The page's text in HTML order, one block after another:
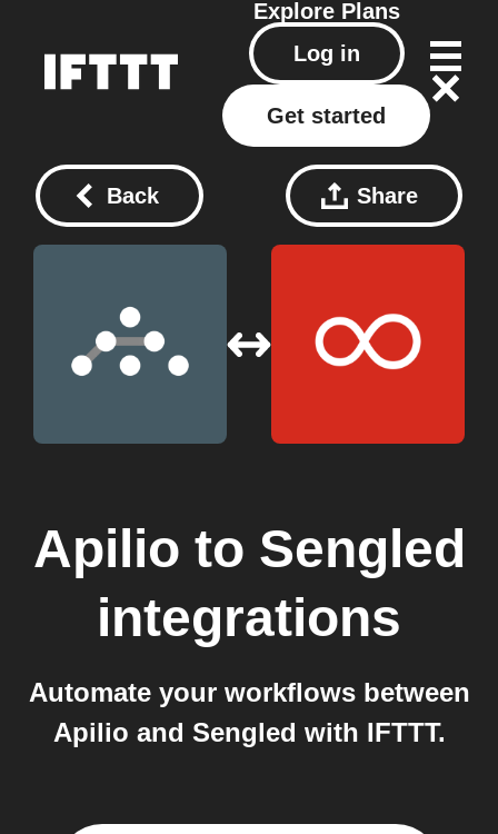
Explore Plans
Log in
Get started
Back Share
Apilio to Sengled
integrations
Automate your workflows between
Apilio and Sengled with IFTTT.